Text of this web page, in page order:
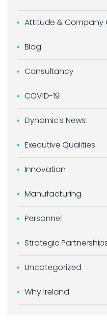
Attitude & Company
Blog
Consultancy
COVID-19
Dynamic's News
Executive Qualities
Innovation
Manufacturing
Personnel
Strategic
Uncategorized
Why Ireland